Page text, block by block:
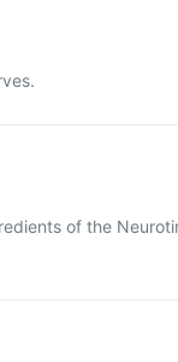
of the